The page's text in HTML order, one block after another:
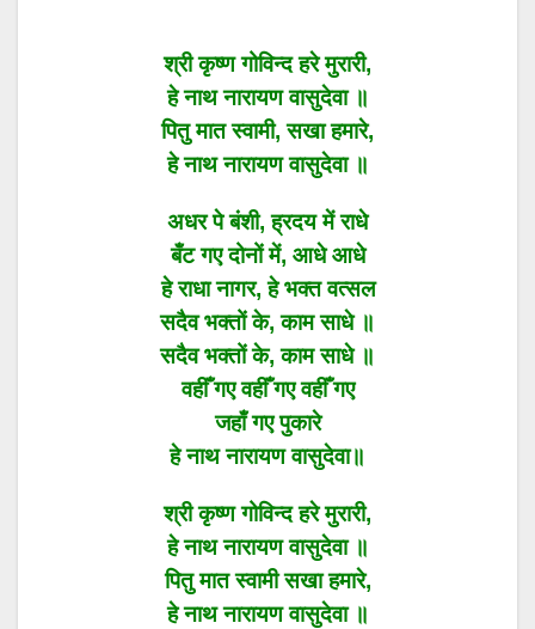
श्री कृष्ण गोविन्द हरे मुरारी,
हे नाथ नारायण वासुदेवा ॥
पितु मात स्वामी, सखा हमारे,
हे नाथ नारायण वासुदेवा ॥
अधर पे बंशी, ह्रदय में राधे
बँट गए दोनों में, आधे आधे
हे राधा नागर, हे भक्त वत्सल
सदैव भक्तों के, काम साधे ॥
सदैव भक्तों के, काम साधे ॥
वहीँ गए वहीँ गए वहीँ गए
जहाँ गए पुकारे
हे नाथ नारायण वासुदेवा॥
श्री कृष्ण गोविन्द हरे मुरारी,
हे नाथ नारायण वासुदेवा ॥
पितु मात स्वामी सखा हमारे,
हे नाथ नारायण वासुदेवा ॥